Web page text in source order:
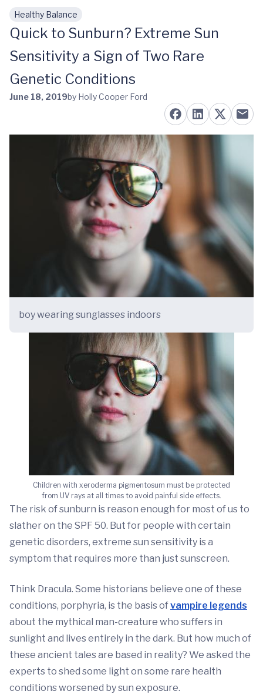
Skip to main content
Healthy Balance
Quick to Sunburn? Extreme Sun
Sensitivity a Sign of Two Rare
Genetic Conditions
June 18, 2019by Holly Cooper Ford
boy wearing sunglasses indoors
Children with xeroderma pigmentosum must be protected
from UV rays at all times to avoid painful side effects.
The risk of sunburn is reason enough for most of us to
slather on the SPF 50. But for people with certain
genetic disorders, extreme sun sensitivity is a
symptom that requires more than just sunscreen.
Think Dracula. Some historians believe one of these
conditions, porphyria, is the basis ofvampire legends
about the mythical man-creature who suffers in
sunlight and lives entirely in the dark. But how much of
these ancient tales are based in reality? We asked the
experts to shed some light on some rare health
conditions worsened by sun exposure.